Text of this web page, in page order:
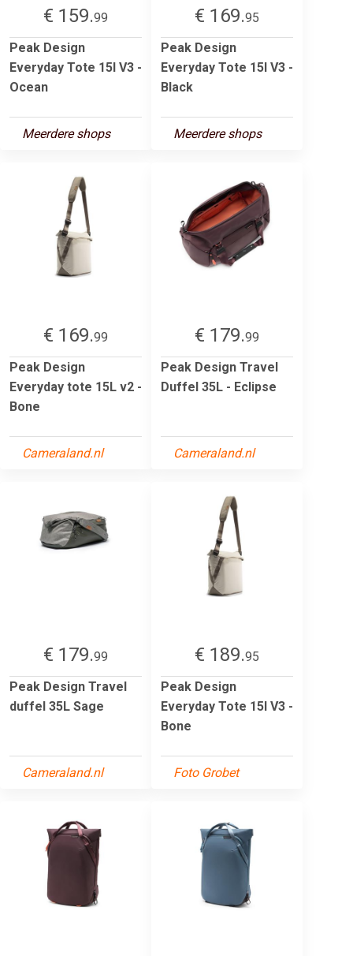
€ 159.99
Peak Design
Everyday Tote 15l V3 -
Ocean
Meerdere shops
€ 169.95
Peak Design
Everyday Tote 15l V3 -
Black
Meerdere shops
€ 169.99
Peak Design
Everyday tote 15L v2 -
Bone
Cameraland.nl
€ 179.99
Peak Design Travel
Duffel 35L - Eclipse
Cameraland.nl
€ 179.99
Peak Design Travel
duffel 35L Sage
Cameraland.nl
€ 189.95
Peak Design
Everyday Tote 15l V3 -
Bone
Foto Grobet